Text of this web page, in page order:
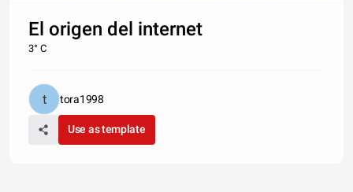
El origen del internet
3° C
tora1998
Use as template